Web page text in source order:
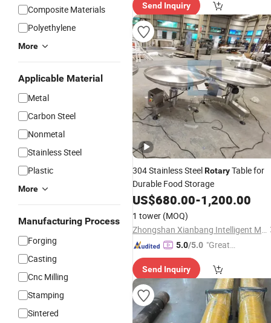
Composite Materials
Polyethylene
More
Applicable Material
Metal
Carbon Steel
Nonmetal
Stainless Steel
Plastic
More
Manufacturing Process
Forging
Casting
Cnc Milling
Stamping
Sintered
Send Inquiry
304 Stainless SteelRotaryTable for
Durable Food Storage
US$680.00-1,200.00
1 tower (MOQ)
Zhongshan Xianbang Intelligent Machinery Co., Ltd.
5.0/5.0 "Great
Send Inquiry